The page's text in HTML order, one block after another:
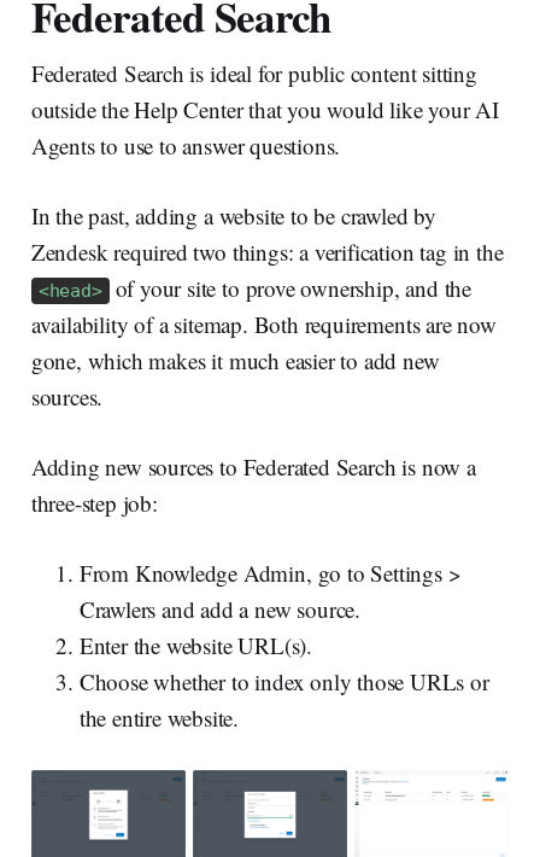
Federated Search
Federated Search is ideal for public content sitting
outside the Help Center that you would like your AI
Agents to use to answer questions.
In the past, adding a website to be crawled by
Zendesk required two things: a verification tag in the
<head> of your site to prove ownership, and the
availability of a sitemap. Both requirements are now
gone, which makes it much easier to add new
sources.
Adding new sources to Federated Search is now a
three-step job:
From Knowledge Admin, go to Settings >
Crawlers and add a new source.
Enter the website URL(s).
Choose whether to index only those URLs or
the entire website.